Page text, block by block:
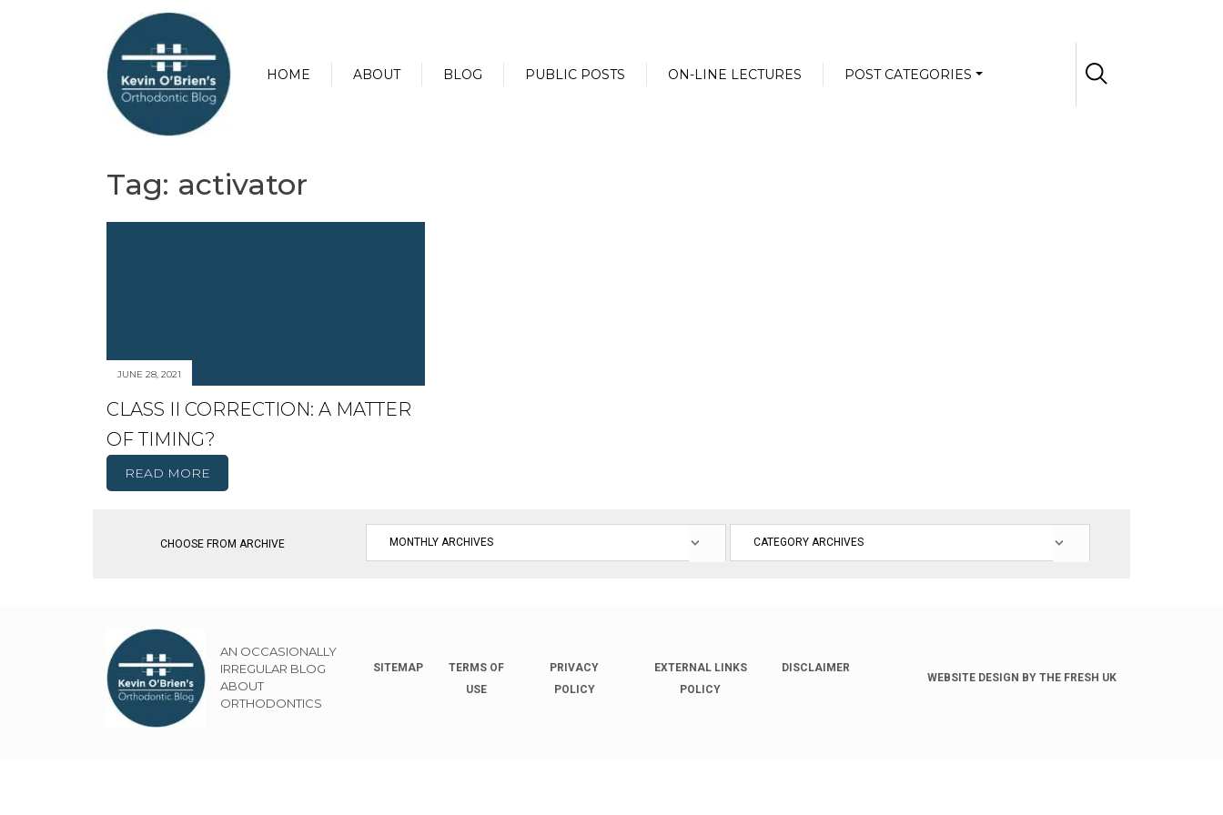
HOME ABOUT BLOG PUBLIC POSTS ON-LINE LECTURES POST CATEGORIES
Tag: activator
JUNE 28, 2021
CLASS II CORRECTION: A MATTER
OF TIMING?
READ MORE
CHOOSE FROM ARCHIVE
AN OCCASIONALLY
IRREGULAR BLOG
ABOUT
ORTHODONTICS
SITEMAP
TERMS OF
USE
PRIVACY
POLICY
EXTERNAL LINKS
POLICY
DISCLAIMER
WEBSITE DESIGN BY THE FRESH UK